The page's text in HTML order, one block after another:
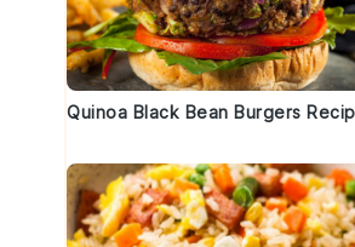
Quinoa Black Bean Burgers